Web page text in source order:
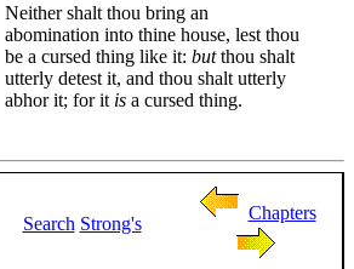
Neither shalt thou bring an
abomination into thine house, lest thou
be a cursed thing like it: butthou shalt
utterly detest it, and thou shalt utterly
abhor it; for it is a cursed thing.
Search Strong's
Chapters